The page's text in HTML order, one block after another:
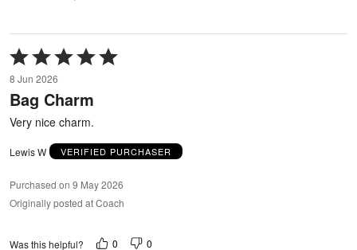
Rated
5
out
of
5
8 Jun 2026
Bag Charm
Very nice charm.
Lewis W VERIFIED PURCHASER
Purchased on 9 May 2026
Originally posted at Coach
Was this helpful? 0 0